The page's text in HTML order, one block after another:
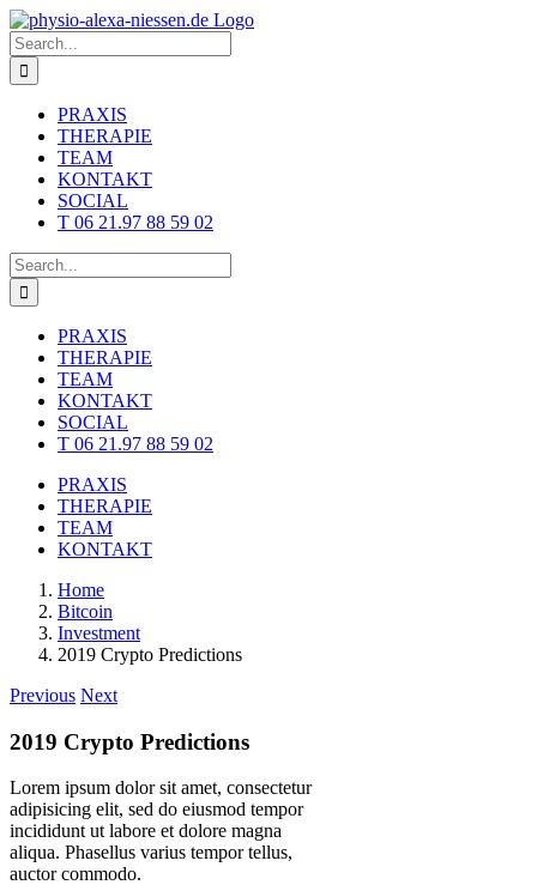
Skip
to
content
Search
for:
PRAXIS
THERAPIE
TEAM
KONTAKT
SOCIAL
T 06 21.97 88 59 02
Search
for:
PRAXIS
THERAPIE
TEAM
KONTAKT
SOCIAL
T 06 21.97 88 59 02
PRAXIS
THERAPIE
TEAM
KONTAKT
Home
Bitcoin
Investment
2019 Crypto Predictions
Previous Next
2019 Crypto Predictions
Lorem ipsum dolor sit amet, consectetur
adipisicing elit, sed do eiusmod tempor
incididunt ut labore et dolore magna
aliqua. Phasellus varius tempor tellus,
auctor commodo.